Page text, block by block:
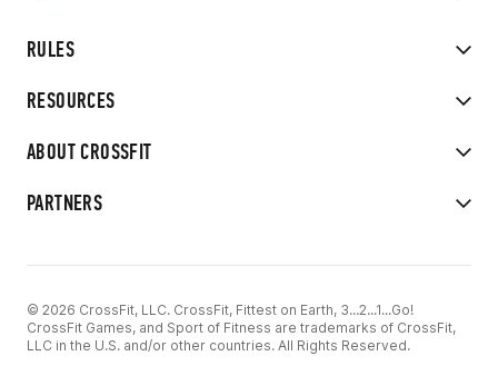
RULES
RESOURCES
ABOUT CROSSFIT
PARTNERS
© 2026 CrossFit, LLC. CrossFit, Fittest on Earth, 3...2...1...Go!
CrossFit Games, and Sport of Fitness are trademarks of CrossFit,
LLC in the U.S. and/or other countries. All Rights Reserved.